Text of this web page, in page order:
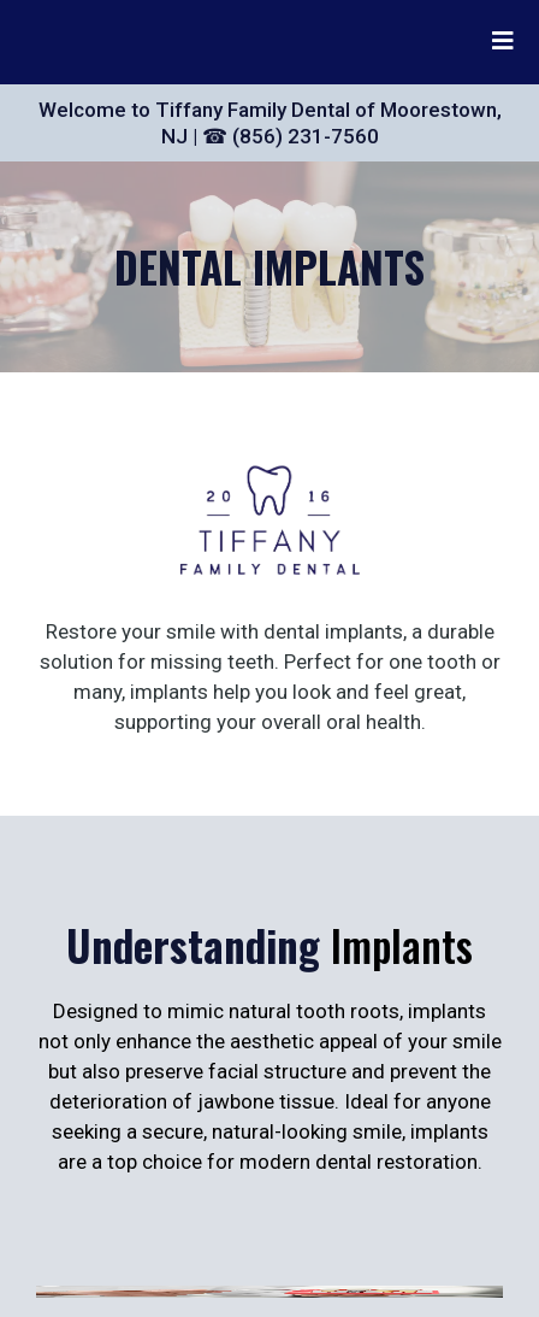
Welcome to Tiffany Family Dental of Moorestown,
NJ | ☎ (856) 231-7560
DENTAL IMPLANTS
Restore your smile with dental implants, a durable
solution for missing teeth. Perfect for one tooth or
many, implants help you look and feel great,
supporting your overall oral health.
Understanding Implants
Designed to mimic natural tooth roots, implants
not only enhance the aesthetic appeal of your smile
but also preserve facial structure and prevent the
deterioration of jawbone tissue. Ideal for anyone
seeking a secure, natural-looking smile, implants
are a top choice for modern dental restoration.